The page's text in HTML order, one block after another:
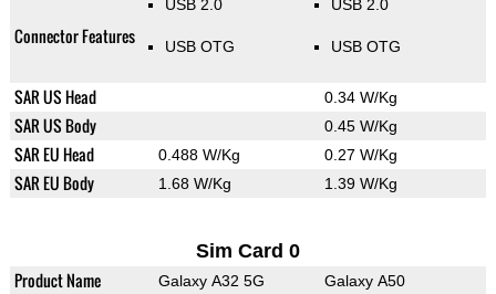
Connector Features
USB 2.0
USB OTG
USB 2.0
USB OTG
SAR US Head 0.34 W/Kg
SAR US Body 0.45 W/Kg
SAR EU Head 0.488 W/Kg 0.27 W/Kg
SAR EU Body 1.68 W/Kg 1.39 W/Kg
Sim Card 0
Product Name Galaxy A32 5G Galaxy A50